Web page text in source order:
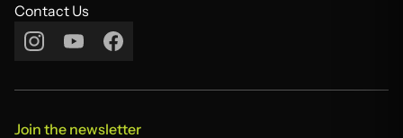
Contact Us
Contact Us
Join the newsletter